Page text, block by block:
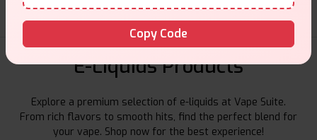
E-Liquids Products
Explore a premium selection of e-liquids at Vape Suite.
From rich flavors to smooth hits, find the perfect blend for
your vape. Shop now for the best experience!
Copy Code